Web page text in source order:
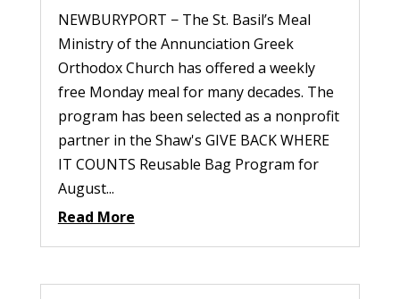
NEWBURYPORT − The St. Basil’s Meal
Ministry of the Annunciation Greek
Orthodox Church has offered a weekly
free Monday meal for many decades. The
program has been selected as a nonprofit
partner in the Shaw's GIVE BACK WHERE
IT COUNTS Reusable Bag Program for
August...
Read More